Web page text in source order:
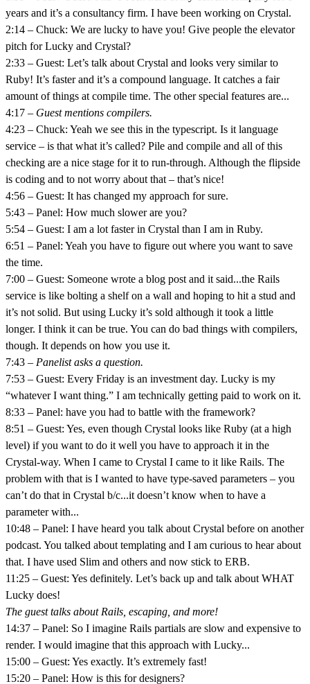
years and it’s a consultancy firm. I have been working on Crystal.
2:14 – Chuck: We are lucky to have you! Give people the elevator
pitch for Lucky and Crystal?
2:33 – Guest: Let’s talk about Crystal and looks very similar to
Ruby! It’s faster and it’s a compound language. It catches a fair
amount of things at compile time. The other special features are...
4:17 – Guest mentions compilers.
4:23 – Chuck: Yeah we see this in the typescript. Is it language
service – is that what it’s called? Pile and compile and all of this
checking are a nice stage for it to run-through. Although the flipside
is coding and to not worry about that – that’s nice!
4:56 – Guest: It has changed my approach for sure.
5:43 – Panel: How much slower are you?
5:54 – Guest: I am a lot faster in Crystal than I am in Ruby.
6:51 – Panel: Yeah you have to figure out where you want to save
the time.
7:00 – Guest: Someone wrote a blog post and it said...the Rails
service is like bolting a shelf on a wall and hoping to hit a stud and
it’s not solid. But using Lucky it’s sold although it took a little
longer. I think it can be true. You can do bad things with compilers,
though. It depends on how you use it.
7:43 – Panelist asks a question.
7:53 – Guest: Every Friday is an investment day. Lucky is my
“whatever I want thing.” I am technically getting paid to work on it.
8:33 – Panel: have you had to battle with the framework?
8:51 – Guest: Yes, even though Crystal looks like Ruby (at a high
level) if you want to do it well you have to approach it in the
Crystal-way. When I came to Crystal I came to it like Rails. The
problem with that is I wanted to have type-saved parameters – you
can’t do that in Crystal b/c...it doesn’t know when to have a
parameter with...
10:48 – Panel: I have heard you talk about Crystal before on another
podcast. You talked about templating and I am curious to hear about
that. I have used Slim and others and now stick to ERB.
11:25 – Guest: Yes definitely. Let’s back up and talk about WHAT
Lucky does!
The guest talks about Rails, escaping, and more!
14:37 – Panel: So I imagine Rails partials are slow and expensive to
render. I would imagine that this approach with Lucky...
15:00 – Guest: Yes exactly. It’s extremely fast!
15:20 – Panel: How is this for designers?